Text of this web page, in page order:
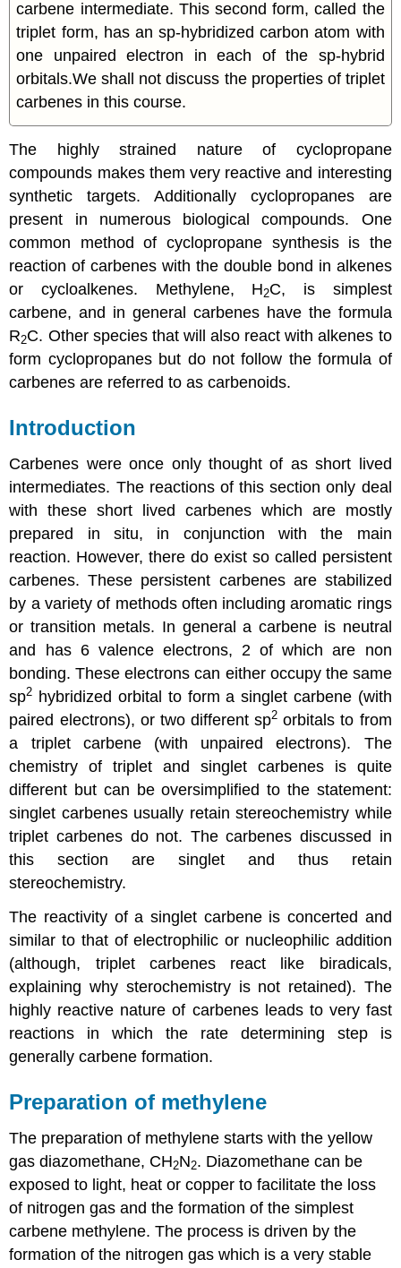
carbene intermediate. This second form, called the
triplet form, has an sp-hybridized carbon atom with
one unpaired electron in each of the sp-hybrid
orbitals.We shall not discuss the properties of triplet
carbenes in this course.
The highly strained nature of cyclopropane
compounds makes them very reactive and interesting
synthetic targets. Additionally cyclopropanesare
present in numerous biological compounds. One
common method of cyclopropane synthesis is the
reaction ofcarbenes with the double bond in alkenes
or cycloalkenes. Methylene, H2C, is simplest
carbene, and in general carbeneshave the formula
R2C. Other species that will also react with alkenes to
form cyclopropanesbut do not follow the formula of
carbenes are referred to as carbenoids.
Introduction
Carbenes were once only thought of as short lived
intermediates. The reactions of this section only deal
with these short lived carbeneswhich are mostly
prepared in situ, in conjunction with the main
reaction. However, there do exist so called persistent
carbenes. These persistent carbenesare stabilized
by a variety of methods often including aromatic rings
or transition metals. In general a carbene is neutral
and has 6 valence electrons, 2 of which are non
bonding. These electrons can either occupy the same
sp2 hybridized orbital to form a singlet carbene (with
paired electrons), or two different sp2 orbitals to from
a triplet carbene (with unpaired electrons). The
chemistry of triplet and singlet carbenesis quite
different but can be oversimplified to the statement:
singlet carbenesusually retain stereochemistry while
triplet carbenes do not. Thecarbenes discussed in
this section are singlet and thus retain
stereochemistry.
The reactivity of a singlet carbene is concerted and
similar to that of electrophilic or nucleophilic addition
(although, triplet carbenesreact like biradicals,
explaining why sterochemistry is not retained). The
highly reactive nature of carbenesleads to very fast
reactions in which the rate determining step is
generally carbene formation.
Preparation of methylene
The preparation of methylene starts with the yellow
gas diazomethane, CH2N2. Diazomethane can be
exposed to light, heat or copper to facilitate the loss
of nitrogen gas and the formation of the simplest
carbene methylene. The process is driven by the
formation of the nitrogen gas which is a very stable